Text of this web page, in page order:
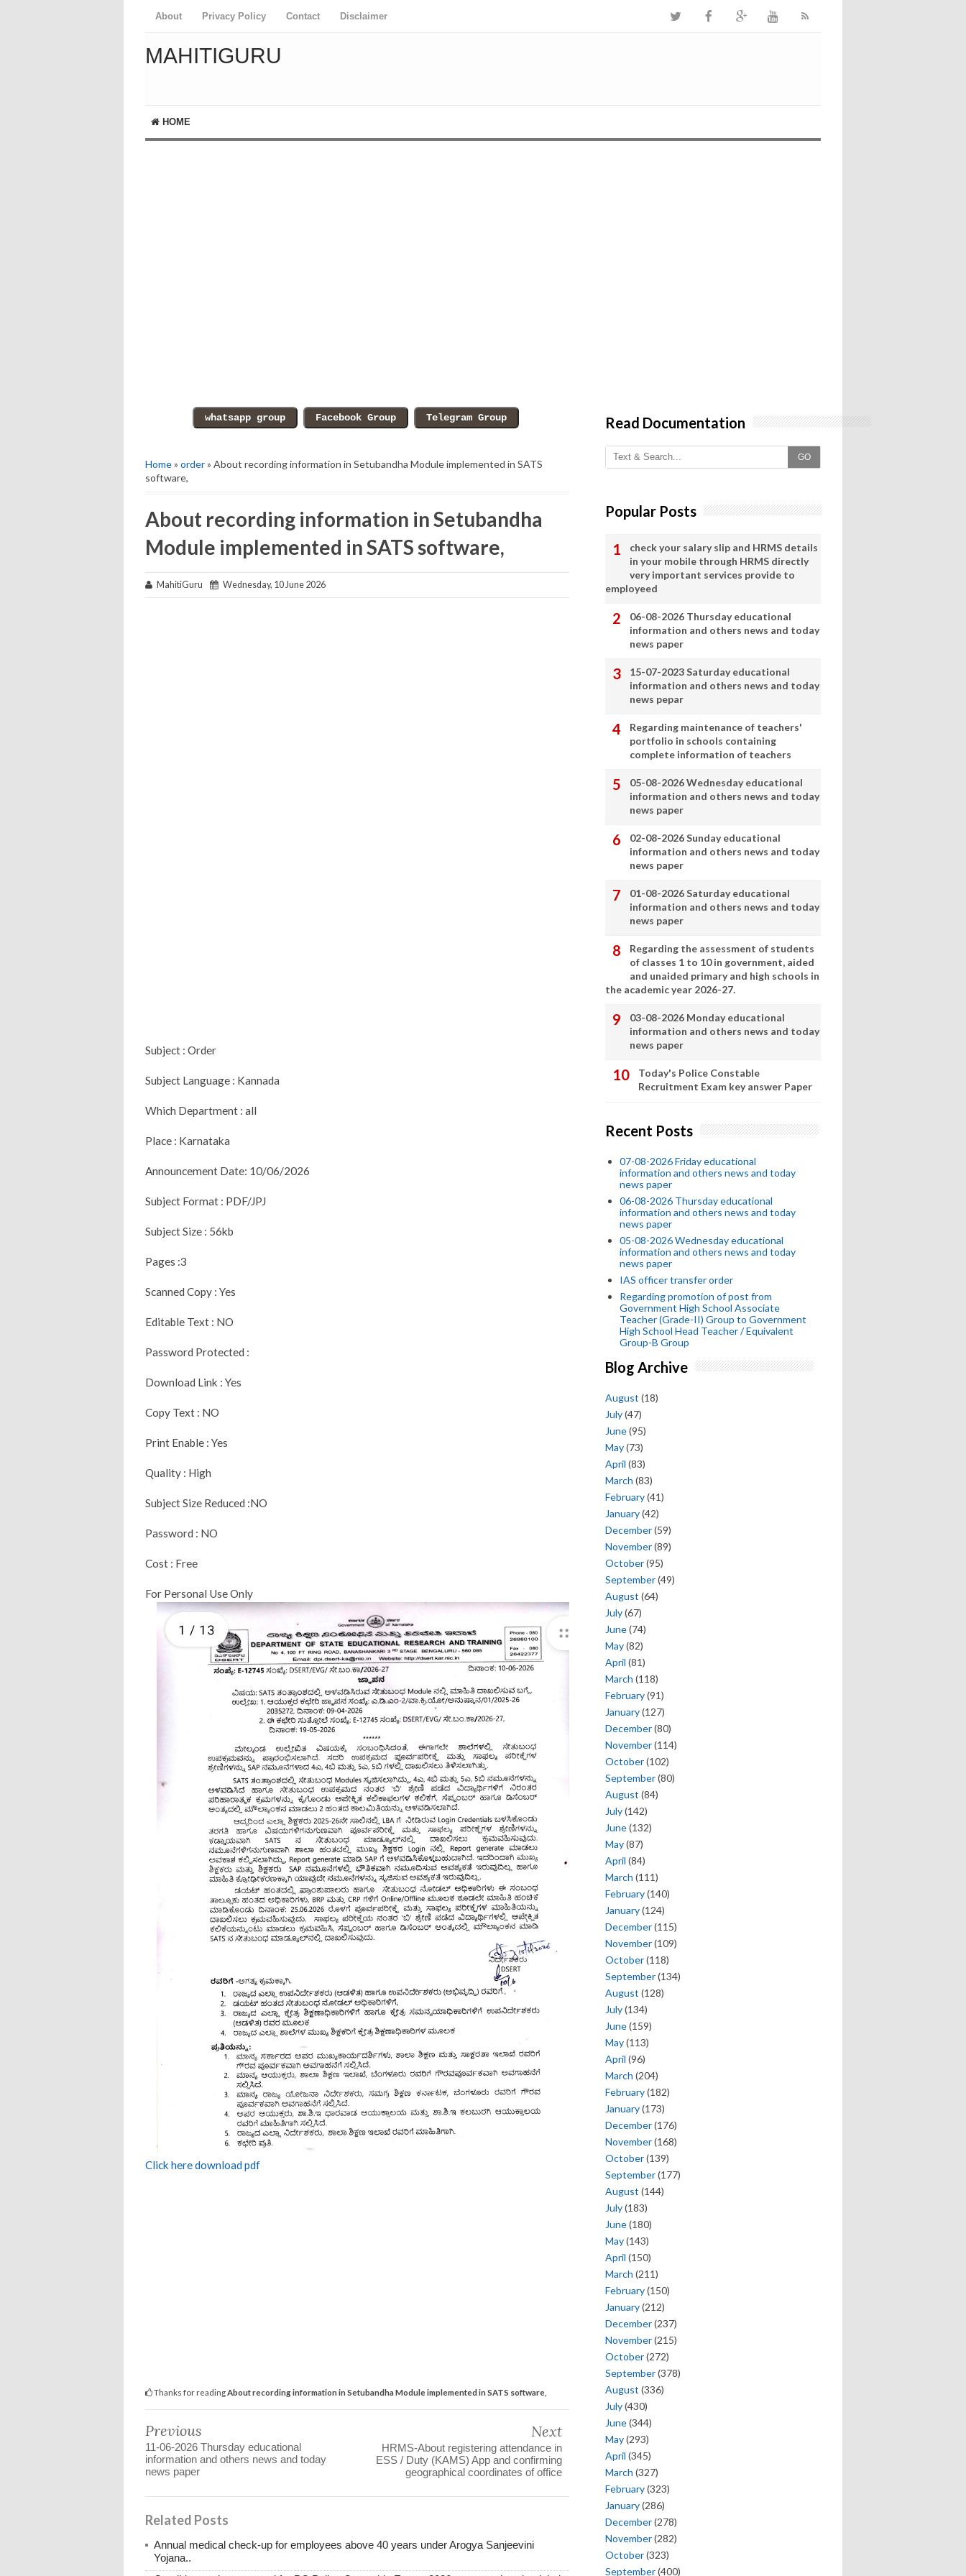
About Privacy Policy Contact Disclaimer
MAHITIGURU
HOME
Home» order» About recording information in Setubandha Module implemented in SATS
software,
About recording information in Setubandha
Module implemented in SATS software,
MahitiGuru Wednesday, 10 June 2026
Subject : Order
Subject Language : Kannada
Which Department : all
Place : Karnataka
Announcement Date: 10/06/2026
Subject Format : PDF/JPJ
Subject Size : 56kb
Pages :3
Scanned Copy : Yes
Editable Text : NO
Password Protected :
Download Link : Yes
Copy Text : NO
Print Enable : Yes
Quality : High
Subject Size Reduced :NO
Password : NO
Cost : Free
For Personal Use Only
Click here download pdf
Thanks for readingAbout recording information in Setubandha Module implemented in SATS software,
Previous
11-06-2026 Thursday educational
information and others news and today
news paper
Next
HRMS-About registering attendance in
ESS / Duty (KAMS) App and confirming
geographical coordinates of office
Related Posts
Annual medical check-up for employees above 40 years under Arogya Sanjeevini
Yojana..
Read Documentation
GO
Popular Posts
check your salary slip and HRMS details
in your mobile through HRMS directly
very important services provide to
employeed
06-08-2026 Thursday educational
information and others news and today
news paper
15-07-2023 Saturday educational
information and others news and today
news pepar
Regarding maintenance of teachers'
portfolio in schools containing
complete information of teachers
05-08-2026 Wednesday educational
information and others news and today
news paper
02-08-2026 Sunday educational
information and others news and today
news paper
01-08-2026 Saturday educational
information and others news and today
news paper
Regarding the assessment of students
of classes 1 to 10 in government, aided
and unaided primary and high schools in
the academic year 2026-27.
03-08-2026 Monday educational
information and others news and today
news paper
Today's Police Constable
Recruitment Exam key answer Paper
Recent Posts
07-08-2026 Friday educational
information and others news and today
news paper
06-08-2026 Thursday educational
information and others news and today
news paper
05-08-2026 Wednesday educational
information and others news and today
news paper
IAS officer transfer order
Regarding promotion of post from
Government High School Associate
Teacher (Grade-II) Group to Government
High School Head Teacher / Equivalent
Group-B Group
Blog Archive
August (18)
July(47)
June(95)
May(73)
April (83)
March (83)
February(41)
January(42)
December(59)
November(89)
October(95)
September(49)
August (64)
July(67)
June(74)
May(82)
April (81)
March (118)
February(91)
January(127)
December(80)
November(114)
October(102)
September(80)
August (84)
July(142)
June(132)
May(87)
April (84)
March (111)
February(140)
January(124)
December(115)
November(109)
October(118)
September(134)
August (128)
July(134)
June(159)
May(113)
April (96)
March (204)
February(182)
January(173)
December(176)
November(168)
October(139)
September(177)
August (144)
July(183)
June(180)
May(143)
April (150)
March (211)
February(150)
January(212)
December(237)
November(215)
October(272)
September(378)
August (336)
July(430)
June(344)
May(293)
April (345)
March (327)
February(323)
January(286)
December(278)
November(282)
October(323)
September(400)